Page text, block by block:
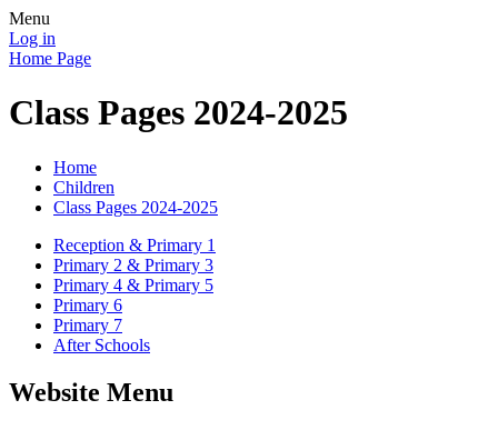
Menu
Log in
Home Page
Class Pages 2024-2025
Home
Children
Class Pages 2024-2025
Reception & Primary 1
Primary 2 & Primary 3
Primary 4 & Primary 5
Primary 6
Primary 7
After Schools
Website Menu